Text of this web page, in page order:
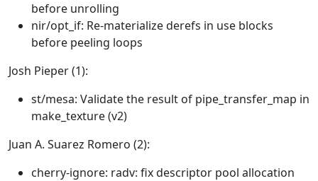
before unrolling
nir/opt_if: Re-materialize derefs in use blocks
before peeling loops
Josh Pieper (1):
st/mesa: Validate the result of pipe_transfer_map in
make_texture (v2)
Juan A. Suarez Romero (2):
cherry-ignore: radv: fix descriptor pool allocation